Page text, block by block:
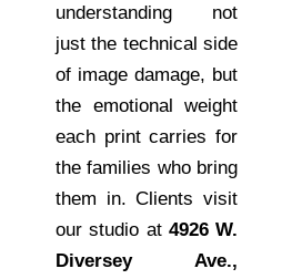
understanding not
just the technical side
of image damage, but
the emotional weight
each print carries for
the families who bring
them in. Clients visit
our studio at 4926 W.
Diversey Ave.,